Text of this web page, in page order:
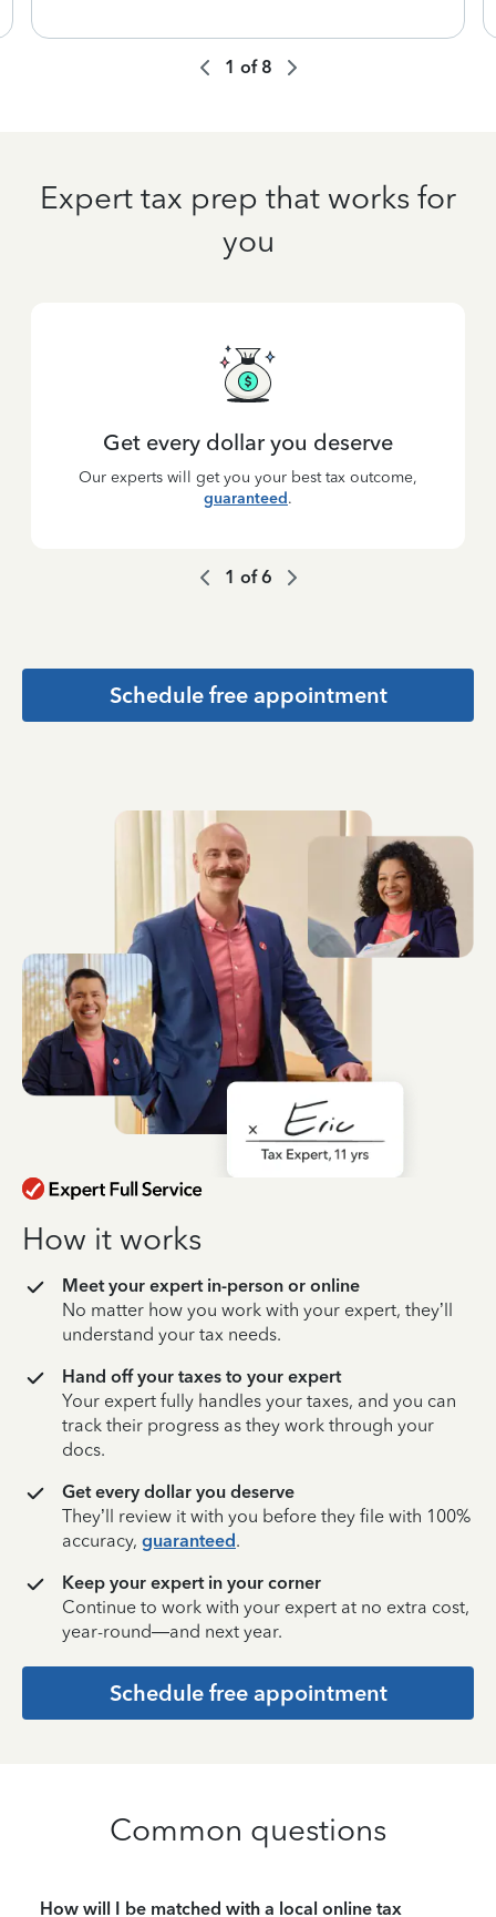
1 of 8
Expert tax prep that works for
you
Get every dollar you deserve
Our experts will get you your best tax outcome,
guaranteed.
1 of6
Schedule free appointment
How it works
Meet your expert in-person or online
No matter how you work with your expert, they’ll
understand your tax needs.
Hand off your taxes to your expert
Your expert fully handles your taxes, and you can
track their progress as they work through your
docs.
Get every dollar you deserve
They’ll review it with you before they file with 100%
accuracy, guaranteed.
Keep your expert in your corner
Continue to work with your expert at no extra cost,
year-round—and next year.
Schedule free appointment
Common questions
How will I be matched with a local online tax